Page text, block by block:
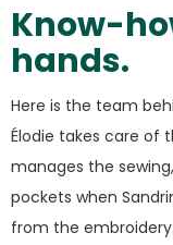
Know-
hands.
Here is the team
Élodie takes care of
manages the
pockets when
from the embroidery.